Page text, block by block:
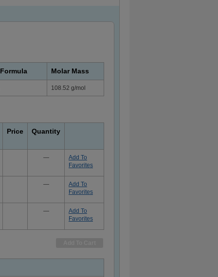
Molar Mass
108.52 g/mol
Price Quantity
—
Add To
Favorites
—
Add To
Favorites
—
Add To
Favorites